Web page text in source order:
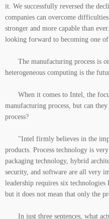
it. We successfully reversed the
companies can overcome
stronger and more capable than
looking forward to becoming one
The manufacturing process is
heterogeneous computing is the
When it comes to Intel, the
manufacturing process, but can
process?
"Intel firmly believes in the
products. Process technology is
packaging technology, hybrid
security, and software are all very
leadership requires six
but it does not mean that only the
In just three sentences, what